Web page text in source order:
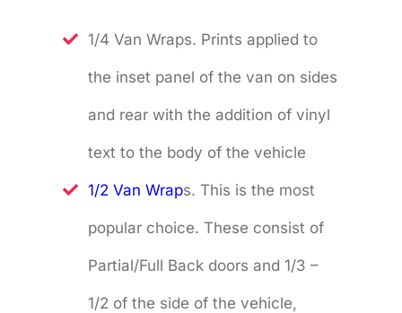
1/4 Van Wraps. Prints applied to
the inset panel of the van on sides
and rear with the addition of vinyl
text to the body of the vehicle
1/2 Van Wraps. This is the most
popular choice. These consist of
Partial/Full Back doors and 1/3 –
1/2 of the side of the vehicle,